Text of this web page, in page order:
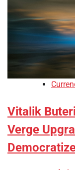
Vitalik
Verge